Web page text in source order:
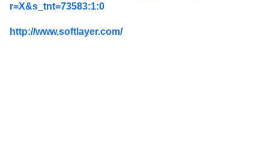
r=X&s_tnt=73583:1:0
http://www.softlayer.com/